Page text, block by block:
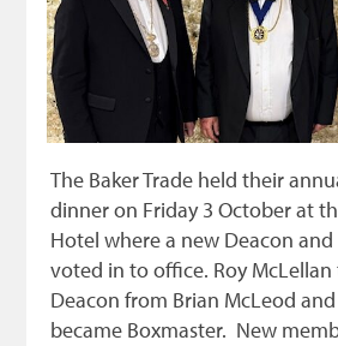
The Baker Trade held their
dinner on Friday 3 October at
Hotel where a new Deacon
voted in to office. Roy
Deacon from Brian McLeod
became Boxmaster. New